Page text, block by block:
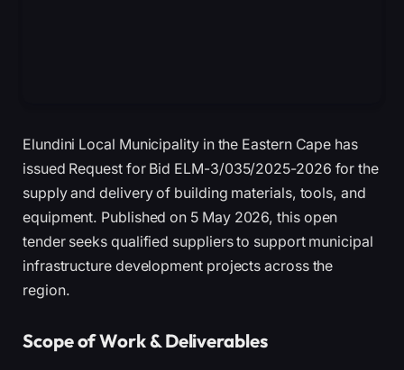
Elundini Local Municipality in the Eastern Cape has
issued Request for Bid ELM-3/035/2025-2026 for the
supply and delivery of building materials, tools, and
equipment. Published on 5 May 2026, this open
tender seeks qualified suppliers to support municipal
infrastructure development projects across the
region.
Scope of Work & Deliverables